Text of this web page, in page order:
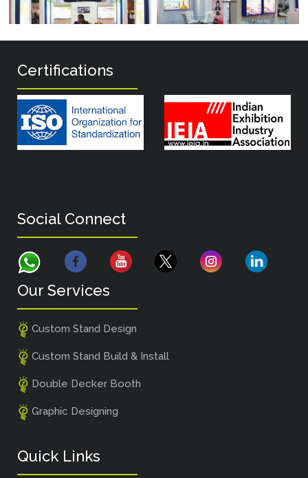
Certifications
Social Connect
Our Services
Custom Stand Design
Custom Stand Build & Install
Double Decker Booth
Graphic Designing
Quick Links